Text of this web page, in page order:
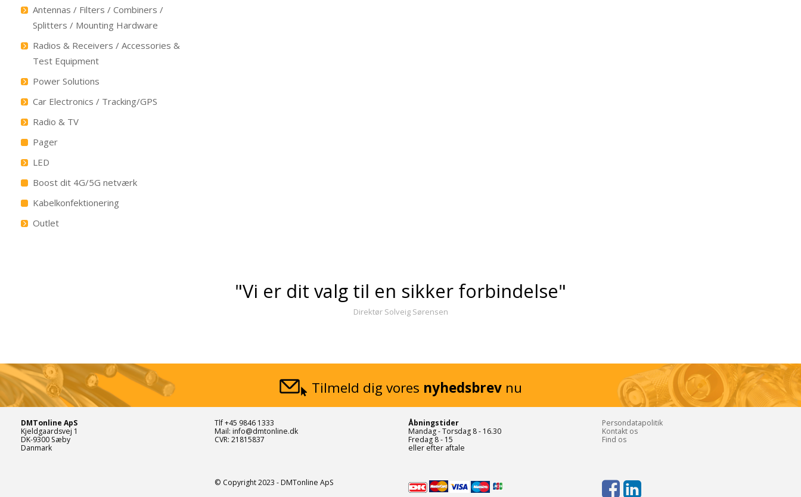
Antennas / Filters / Combiners /
Splitters / Mounting Hardware
Radios & Receivers / Accessories &
Test Equipment
Power Solutions
Car Electronics / Tracking/GPS
Radio & TV
Pager
LED
Boost dit 4G/5G netværk
Kabelkonfektionering
Outlet
"Vi er dit valg til en sikker forbindelse"
Direktør Solveig Sørensen
Tilmeld dig vores nyhedsbrev nu
DMTonline ApS
Kjeldgaardsvej 1
DK-9300 Sæby
Danmark
Tlf +45 9846 1333
Mail: info@dmtonline.dk
CVR: 21815837
Åbningstider
Mandag - Torsdag 8 - 16.30
Fredag 8 - 15
eller efter aftale
Persondatapolitik
Kontakt os
Find os
© Copyright 2023 - DMTonline ApS